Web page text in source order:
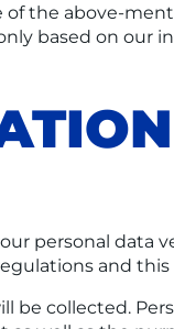
the above-
based on our
personal data
and this
be collected.